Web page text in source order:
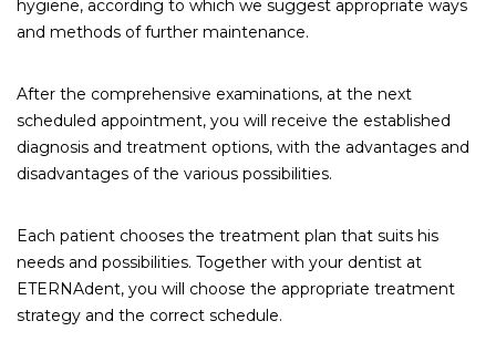
hygiene, according to which we suggest appropriate ways
and methods of further maintenance.
After the comprehensive examinations, at the next
scheduled appointment, you will receive the established
diagnosis and treatment options, with the advantages and
disadvantages of the various possibilities.
Each patient chooses the treatment plan that suits his
needs and possibilities. Together with your dentist at
ETERNAdent, you will choose the appropriate treatment
strategy and the correct schedule.